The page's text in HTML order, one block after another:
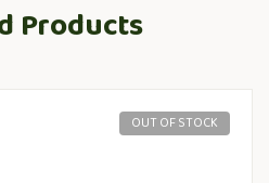
Products
OUT OF STOCK